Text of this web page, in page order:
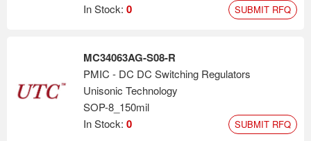
In Stock: 0 SUBMIT RFQ
MC34063AG-S08-R
PMIC - DC DC Switching Regulators
Unisonic Technology
SOP-8_150mil
In Stock: 0 SUBMIT RFQ